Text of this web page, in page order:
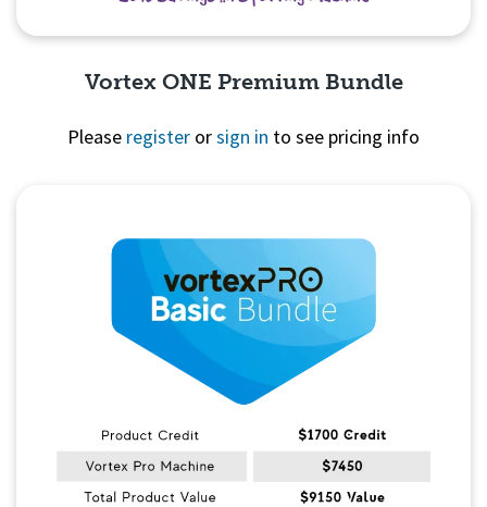
Vortex ONE Premium Bundle
Please register orsign in to see pricing info